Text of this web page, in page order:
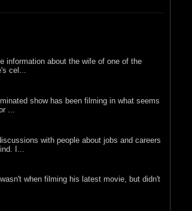
information about the wife of one of the
cel...
show has been filming in what seems
...
with people about jobs and careers
I...
when filming his latest movie, but didn't